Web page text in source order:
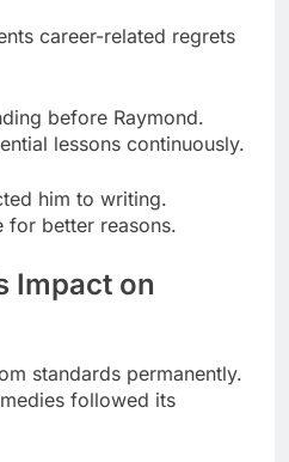
before Raymond.
lessons continuously.
for better reasons.
standards permanently.
followed its
beats outrageous
authentic family